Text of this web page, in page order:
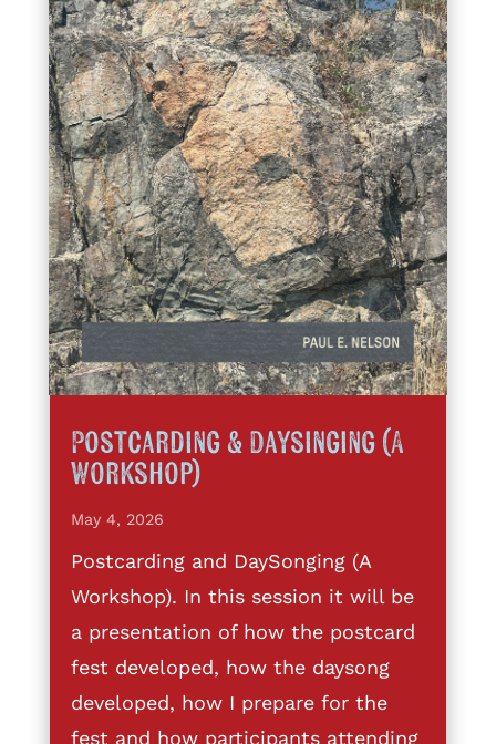
Postcarding & Daysinging (A
Workshop)
May 4, 2026
Postcarding and DaySonging (A
Workshop). In this session it will be
a presentation of how the postcard
fest developed, how the daysong
developed, how I prepare for the
fest and how participants attending